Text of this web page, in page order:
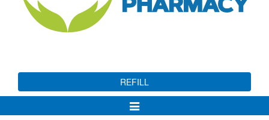
REFILL
Toggle